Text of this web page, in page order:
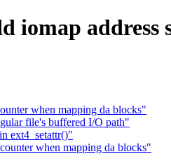
iomap
when mapping da blocks"
file's buffered I/O path"
ext4_setattr()"
when mapping da blocks"